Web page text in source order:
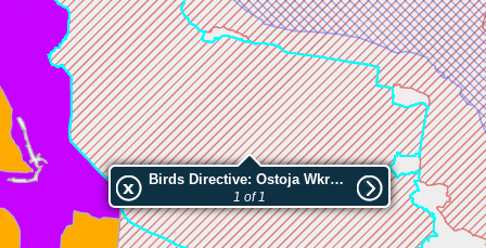
Birds Directive: Ostoja Wkrzańska
1 of 1